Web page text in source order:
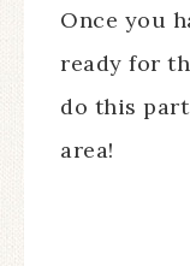
Once you
ready for
do this
area!